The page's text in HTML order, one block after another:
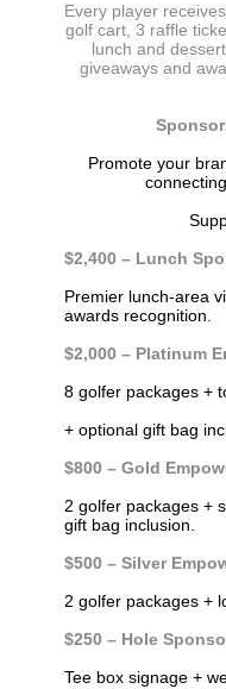
Every player
golf cart, 3 raffle
lunch and
giveaways and
Promote your
$2,400 – Lunch
Premier lunch-area
awards recognition.
$2,000 – Platinum
8 golfer packages +
+ optional gift bag
$800 – Gold
2 golfer packages +
gift bag inclusion.
$500 – Silver
2 golfer packages +
$250 – Hole
Tee box signage +